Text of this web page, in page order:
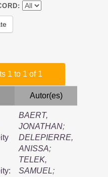
1 to 1 of 1
Autor(es)
BAERT,
JONATHAN;
DELEPIERRE,
ANISSA;
TELEK,
SAMUEL;